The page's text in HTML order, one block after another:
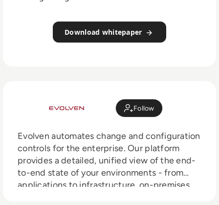
Download whitepaper
Follow
Evolven automates change and configuration
controls for the enterprise. Our platform
provides a detailed, unified view of the end-
to-end state of your environments - from
applications to infrastructure, on-premises